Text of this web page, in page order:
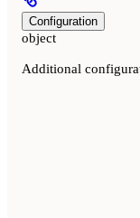
Configuration
object
Additional